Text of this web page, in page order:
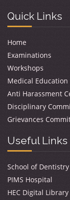
Quick Links
Home
Examinations
Workshops
Medical Education
Anti Harassment
Disciplinary
Grievances
Useful Links
School of Dentistry
PIMS Hospital
HEC Digital Library